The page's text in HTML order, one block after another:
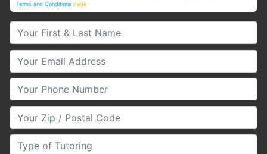
Terms and Conditions page
Your First & Last Name
Your Email
Your Phone Number
Your Zip/Postal Code
Type of Tutoring